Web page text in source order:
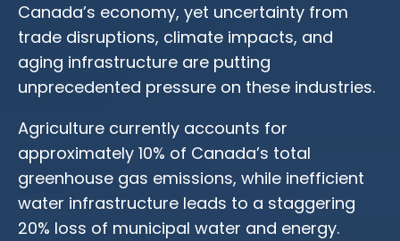
Canada’s economy, yet uncertainty from
trade disruptions, climate impacts, and
aging infrastructure are putting
unprecedented pressure on these industries.
Agriculture currently accounts for
approximately 10% of Canada’s total
greenhouse gas emissions, while inefficient
water infrastructure leads to a staggering
20% loss of municipal water and energy.